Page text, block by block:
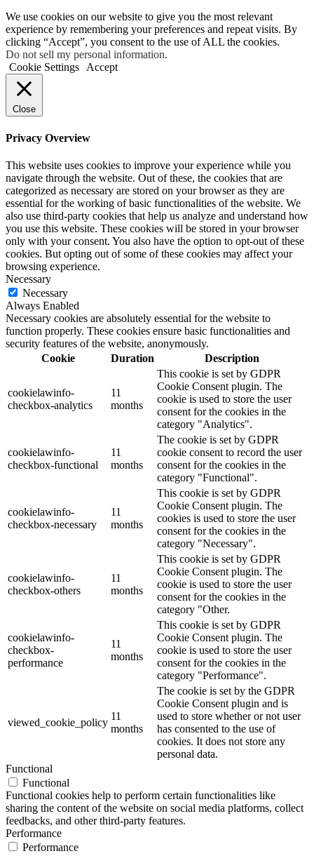
We use cookies on our website to give you the most relevant
experience by remembering your preferences and repeat visits. By
clicking “Accept”, you consent to the use of ALL the cookies.
Do not sell my personal information.
Cookie Settings
Accept
Close
Privacy Overview
This website uses cookies to improve your experience while you
navigate through the website. Out of these, the cookies that are
categorized as necessary are stored on your browser as they are
essential for the working of basic functionalities of the website. We
also use third-party cookies that help us analyze and understand how
you use this website. These cookies will be stored in your browser
only with your consent. You also have the option to opt-out of these
cookies. But opting out of some of these cookies may affect your
browsing experience.
Necessary
Necessary
Always Enabled
Necessary cookies are absolutely essential for the website to
function properly. These cookies ensure basic functionalities and
security features of the website, anonymously.
Cookie
Duration Description
cookielawinfo-
checkbox-analytics
11
months
This cookie is set by GDPR
Cookie Consent plugin. The
cookie is used to store the user
consent for the cookies in the
category "Analytics".
cookielawinfo-
checkbox-functional
11
months
The cookie is set by GDPR
cookie consent to record the user
consent for the cookies in the
category "Functional".
cookielawinfo-
checkbox-necessary
11
months
This cookie is set by GDPR
Cookie Consent plugin. The
cookies is used to store the user
consent for the cookies in the
category "Necessary".
cookielawinfo-
checkbox-others
11
months
This cookie is set by GDPR
Cookie Consent plugin. The
cookie is used to store the user
consent for the cookies in the
category "Other.
cookielawinfo-
checkbox-
performance
11
months
This cookie is set by GDPR
Cookie Consent plugin. The
cookie is used to store the user
consent for the cookies in the
category "Performance".
viewed_cookie_policy
11
months
The cookie is set by the GDPR
Cookie Consent plugin and is
used to store whether or not user
has consented to the use of
cookies. It does not store any
personal data.
Functional
Functional
Functional cookies help to perform certain functionalities like
sharing the content of the website on social media platforms, collect
feedbacks, and other third-party features.
Performance
Performance